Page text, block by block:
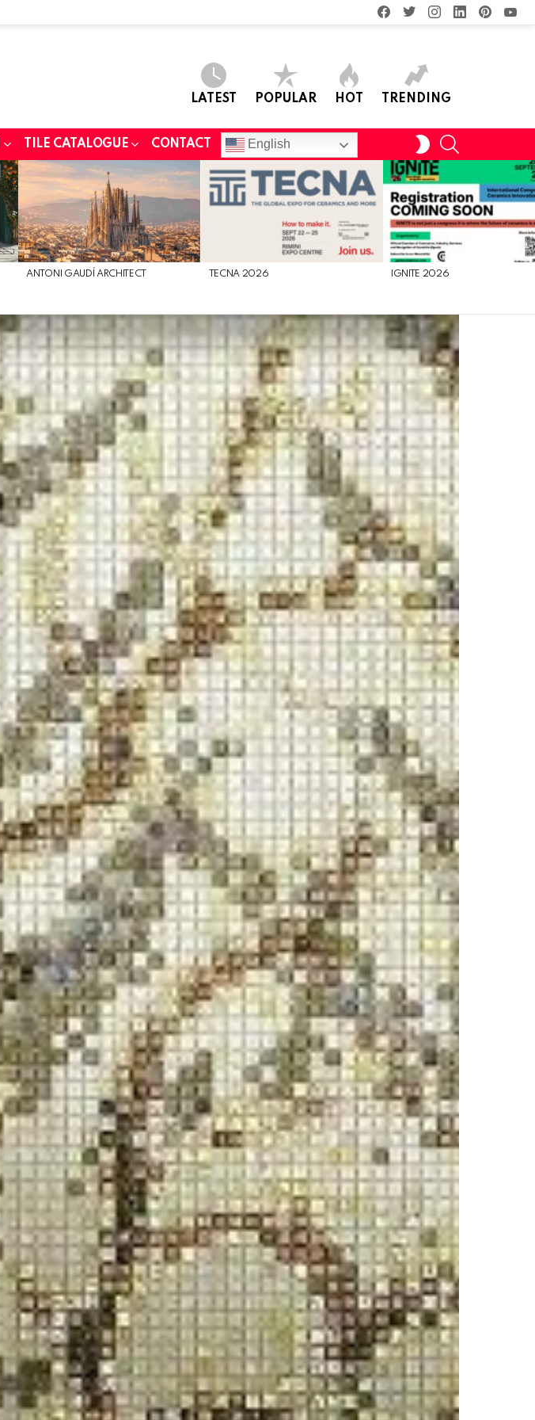
facebooktwitterinstagram
linkedin
LATEST POPULAR HOT TRENDING
TILE CATALOGUE CONTACT English
SWITCH
SKIN
ANTONI GAUDÍ ARCHITECT TECNA 2026 IGNITE 2026